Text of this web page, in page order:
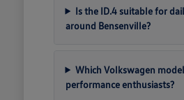
Is the ID.4 suitable for
around Bensenville?
Which Volkswagen
performance enthusiasts?